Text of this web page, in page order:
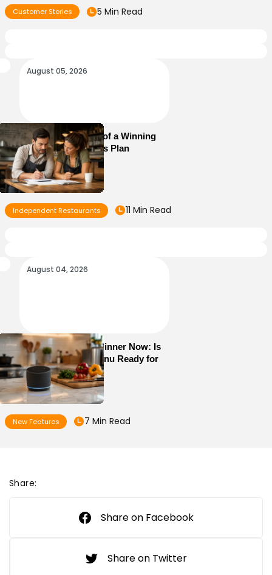
Customer Stories 5 Min Read
August 05, 2026
Essential Elements of a Winning
Restaurant Business Plan
Independent Restaurants 11 Min Read
August 04, 2026
Alexa+ Can Order Dinner Now: Is
Your Restaurant Menu Ready for
AI Ordering?
New Features 7 Min Read
Share:
Share on Facebook
Share on Twitter